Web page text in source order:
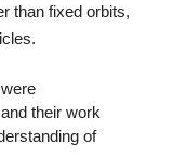
than fixed orbits,
their work
of